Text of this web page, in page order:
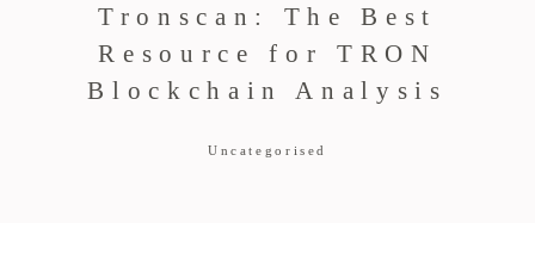
Tronscan: The Best
Resource for TRON
Blockchain Analysis
Uncategorised